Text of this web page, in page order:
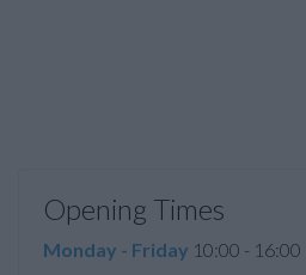
Opening Times
Monday - Friday 10:00 - 16:00